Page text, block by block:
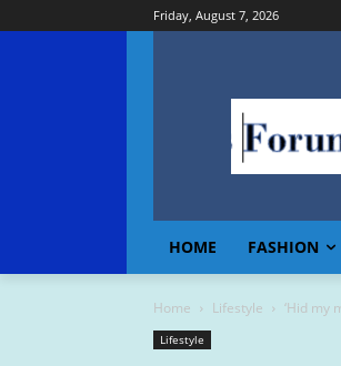
Friday, August 7, 2026
HOME FASHION
Home Lifestyle ‘Hid my
Lifestyle